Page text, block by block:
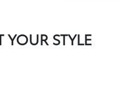
YOUR STYLE